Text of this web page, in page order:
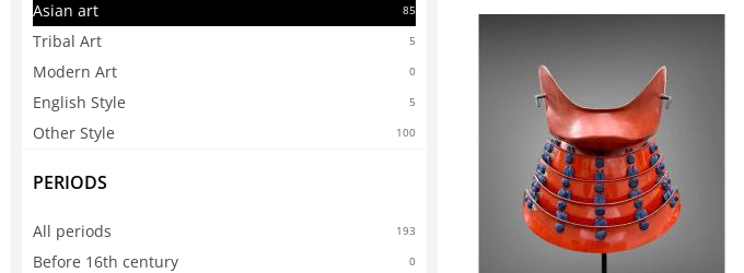
Asian art 85
Tribal Art 5
Modern Art 0
English Style 5
Other Style 100
PERIODS
All periods 193
Before 16th century 0